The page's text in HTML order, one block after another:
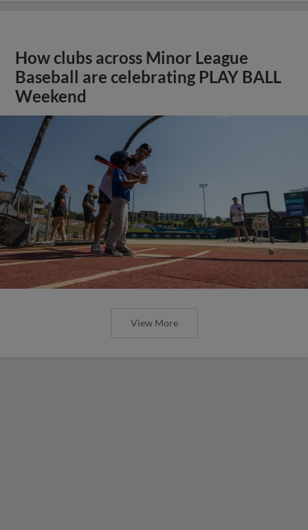
How clubs across Minor League
Baseball are celebrating PLAY BALL
Weekend
View More